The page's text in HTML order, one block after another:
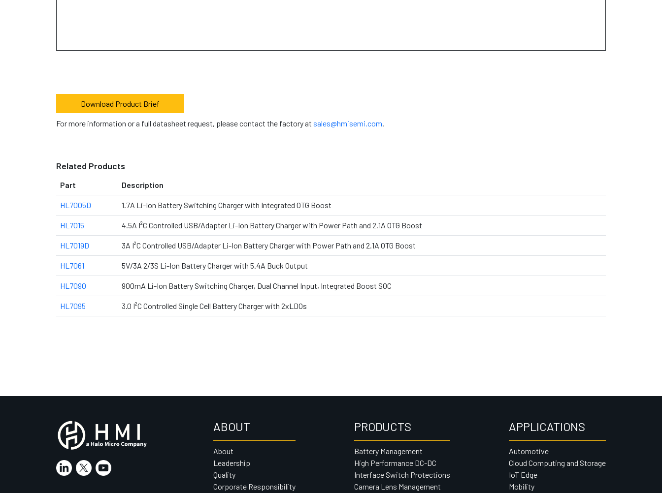
Download Product Brief
For more information or a full datasheet request, please contact the factory at sales@hmisemi.com.
Related Products
Part Description
HL7005D 1.7A Li-Ion Battery Switching Charger with Integrated OTG Boost
HL7015 4.5A I²C Controlled USB/Adapter Li-Ion Battery Charger with Power Path and 2.1A OTG Boost
HL7019D 3A I²C Controlled USB/Adapter Li-Ion Battery Charger with Power Path and 2.1A OTG Boost
HL7061 5V/3A 2/3S Li-Ion Battery Charger with 5.4A Buck Output
HL7090 900mA Li-Ion Battery Switching Charger, Dual Channel Input, Integrated Boost SOC
HL7095 3.0 I²C Controlled Single Cell Battery Charger with 2xLDOs
ABOUT
About
Leadership
Quality
Corporate Responsibility
PRODUCTS
Battery Management
High Performance DC-DC
Interface Switch Protections
Camera Lens Management
APPLICATIONS
Automotive
Cloud Computing and Storage
IoT Edge
Mobility